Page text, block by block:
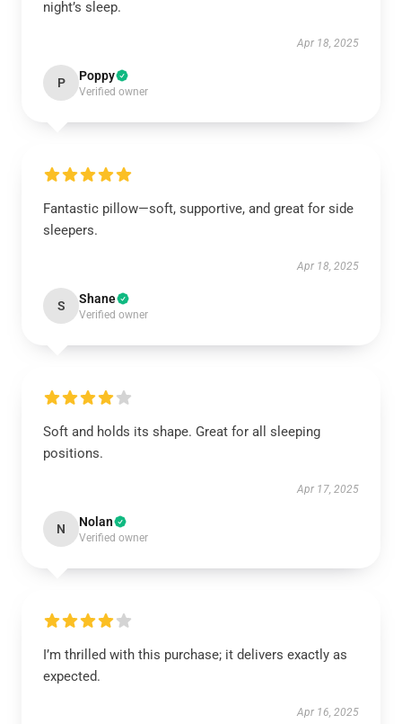
night’s sleep.
Apr 18, 2025
P Poppy
Verified owner
Fantastic pillow—soft, supportive, and great for side
sleepers.
Apr 18, 2025
S Shane
Verified owner
Soft and holds its shape. Great for all sleeping
positions.
Apr 17, 2025
N Nolan
Verified owner
I’m thrilled with this purchase; it delivers exactly as
expected.
Apr 16, 2025